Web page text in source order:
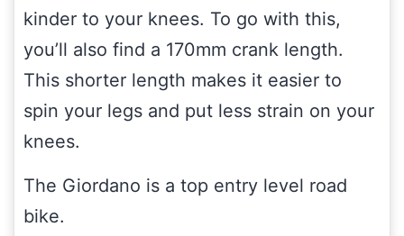
kinder to your knees. To go with this,
you’ll also find a 170mm crank length.
This shorter length makes it easier to
spin your legs and put less strain on your
knees.
The Giordano is a top entry level road
bike.